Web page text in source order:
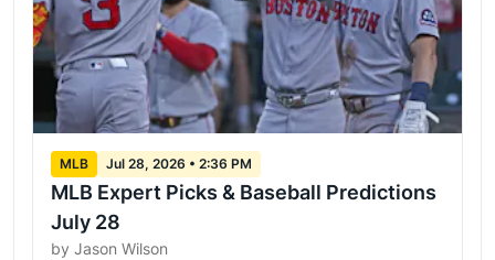
MLB Jul 28, 2026 • 2:36 PM
MLB Expert Picks & Baseball Predictions
July 28
by Jason Wilson